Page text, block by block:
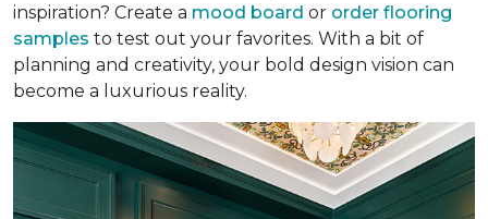
inspiration? Create a mood board or order flooring
samples to test out your favorites. With a bit of
planning and creativity, your bold design vision can
become a luxurious reality.